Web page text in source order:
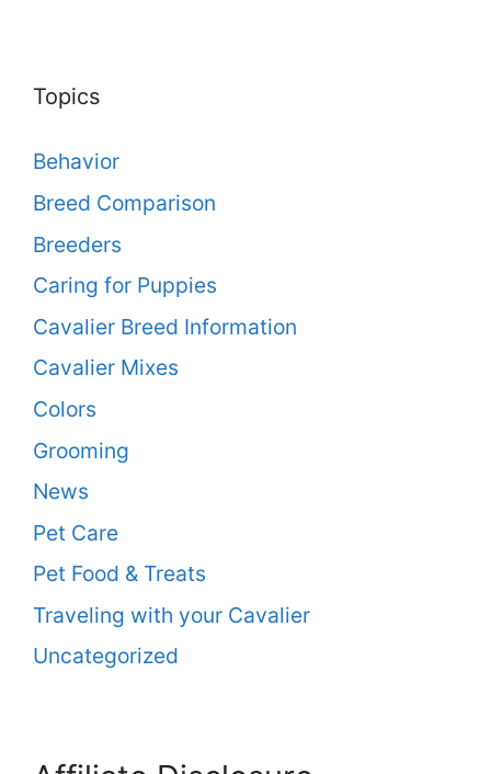
Topics
Behavior
Breed Comparison
Breeders
Caring for Puppies
Cavalier Breed Information
Cavalier Mixes
Colors
Grooming
News
Pet Care
Pet Food & Treats
Traveling with your Cavalier
Uncategorized